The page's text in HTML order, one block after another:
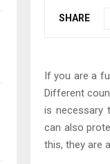
SHARE
If you are a
Different
is necessary
can also
this, they are